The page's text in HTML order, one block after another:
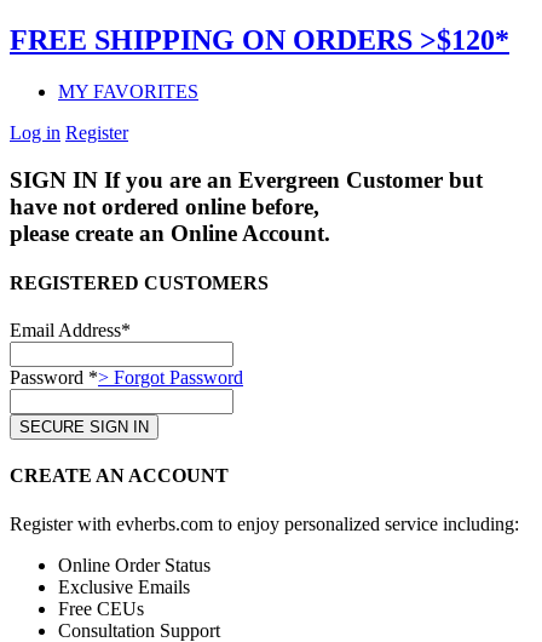
FREE SHIPPING ON ORDERS >$120*
MY FAVORITES
Log in Register
SIGN IN If you are an Evergreen Customer but
have not ordered online before,
please create an Online Account.
REGISTERED CUSTOMERS
Email Address*
Password *> Forgot Password
CREATE AN ACCOUNT
Register with evherbs.com to enjoy personalized service including:
Online Order Status
Exclusive Emails
Free CEUs
Consultation Support